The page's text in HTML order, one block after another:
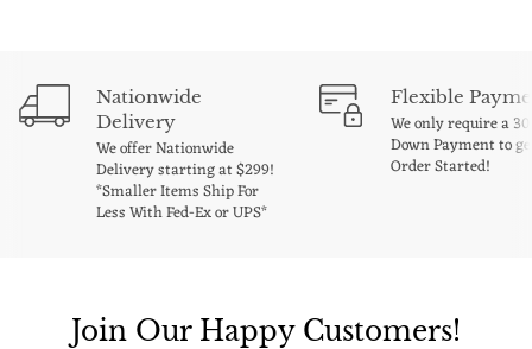
Nationwide
Delivery
We offer Nationwide
Delivery starting at $299!
*Smaller Items Ship For
Less With Fed-Ex or UPS*
Flexible
We only require a
Down Payment to
Order Started!
Join Our Happy Customers!